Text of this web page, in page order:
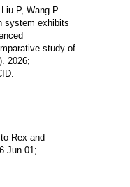
P, Wang P.
system exhibits
study of
2026;
to Rex and
Jun 01;